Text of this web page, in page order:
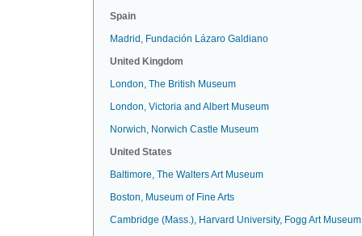
Spain
Madrid, Fundación Lázaro Galdiano
United Kingdom
London, The British Museum
London, Victoria and Albert Museum
Norwich, Norwich Castle Museum
United States
Baltimore, The Walters Art Museum
Boston, Museum of Fine Arts
Cambridge (Mass.), Harvard University, Fogg Art Museum